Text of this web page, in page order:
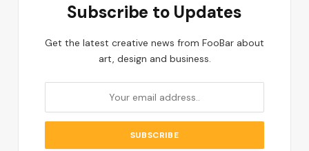
Subscribe to Updates
Get the latest creative news from FooBar about
art, design and business.